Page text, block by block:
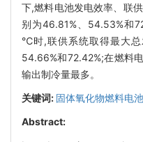
下,燃料电池发电效率、联
别为46.81%、54.53%和
℃时,联供系统取得最大总
54.66%和72.42%;在燃料
输出制冷量最多。
关键词: 固体氧化物燃料电
Abstract: